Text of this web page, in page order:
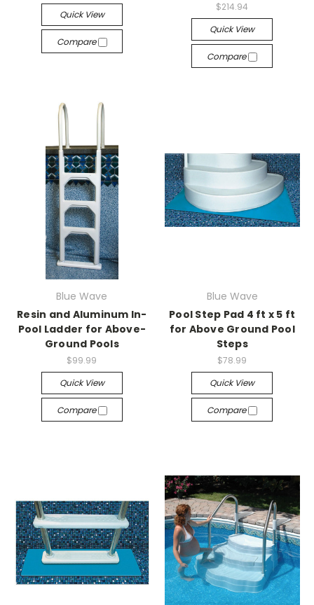
Quick View
Compare
$214.94
Quick View
Compare
Blue Wave
Resin and Aluminum In-
Pool Ladder for Above-
Ground Pools
$99.99
Quick View
Compare
Blue Wave
Pool Step Pad 4 ft x 5 ft
for Above Ground Pool
Steps
$78.99
Quick View
Compare